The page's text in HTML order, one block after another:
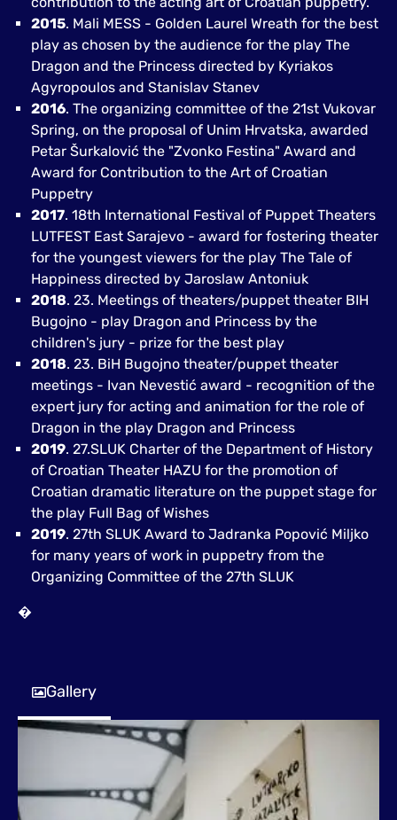
2015. Mali MESS - Golden Laurel Wreath for the best
play as chosen by the audience for the play The
Dragon and the Princess directed by Kyriakos
Agyropoulos and Stanislav Stanev
2016. The organizing committee of the 21st Vukovar
Spring, on the proposal of Unim Hrvatska, awarded
Petar Šurkalović the "Zvonko Festina" Award and
Award for Contribution to the Art of Croatian
Puppetry
2017. 18th International Festival of Puppet Theaters
LUTFEST East Sarajevo - award for fostering theater
for the youngest viewers for the play The Tale of
Happiness directed by Jaroslaw Antoniuk
2018. 23. Meetings of theaters/puppet theater BIH
Bugojno - play Dragon and Princess by the
children's jury - prize for the best play
2018. 23. BiH Bugojno theater/puppet theater
meetings - Ivan Nevestić award - recognition of the
expert jury for acting and animation for the role of
Dragon in the play Dragon and Princess
2019. 27.SLUK Charter of the Department of History
of Croatian Theater HAZU for the promotion of
Croatian dramatic literature on the puppet stage for
the play Full Bag of Wishes
2019. 27th SLUK Award to Jadranka Popović Miljko
for many years of work in puppetry from the
Organizing Committee of the 27th SLUK
�
Gallery